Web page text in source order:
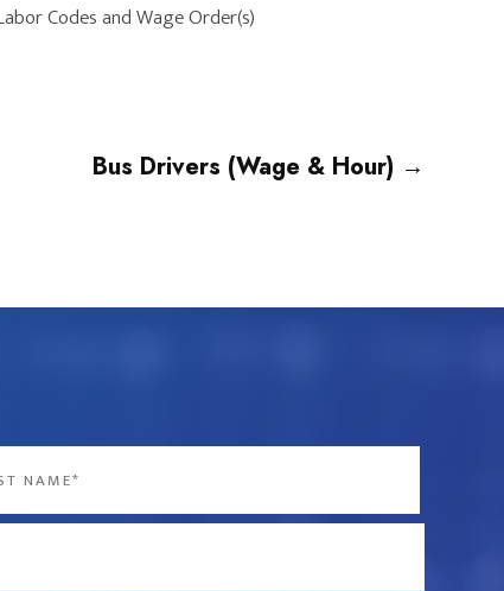
Codes and Wage Order(s)
Bus Drivers (Wage & Hour) →